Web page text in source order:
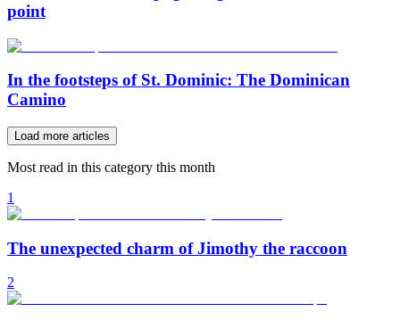
point
In the footsteps of St. Dominic: The Dominican
Camino
Load more articles
Most read in this category this month
1
The unexpected charm of Jimothy the raccoon
2